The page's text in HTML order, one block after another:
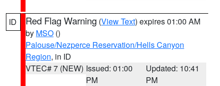
ID Red Flag Warning (View Text) expires 01:00 AM
by MSO ()
Palouse/Nezperce Reservation/Hells Canyon
Region, in ID
VTEC# 7 (NEW) Issued: 01:00
PM
Updated: 10:41
PM